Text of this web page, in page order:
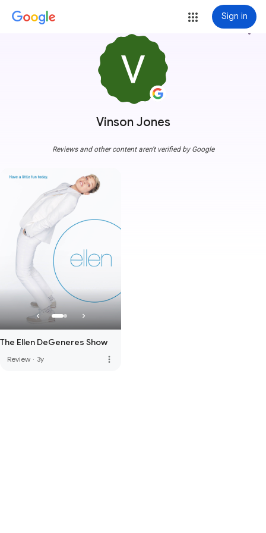
Sign in
Vinson Jones
more_vert
Reviews and other content aren't verified by Google
The Ellen DeGeneres Show
Review · 3y more_vert